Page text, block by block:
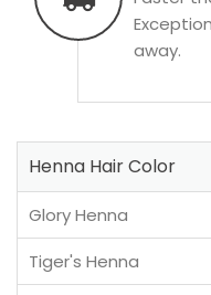
away.
Henna Hair Color
Glory Henna
Tiger's Henna